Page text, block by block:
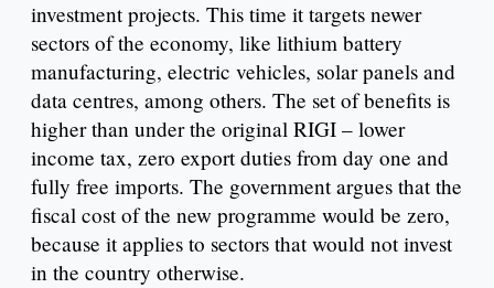
investment projects. This time it targets newer
sectors of the economy, like lithium battery
manufacturing, electric vehicles, solar panels and
data centres, among others. The set of benefits is
higher than under the original RIGI – lower
income tax, zero export duties from day one and
fully free imports. The government argues that the
fiscal cost of the new programme would be zero,
because it applies to sectors that would not invest
in the country otherwise.